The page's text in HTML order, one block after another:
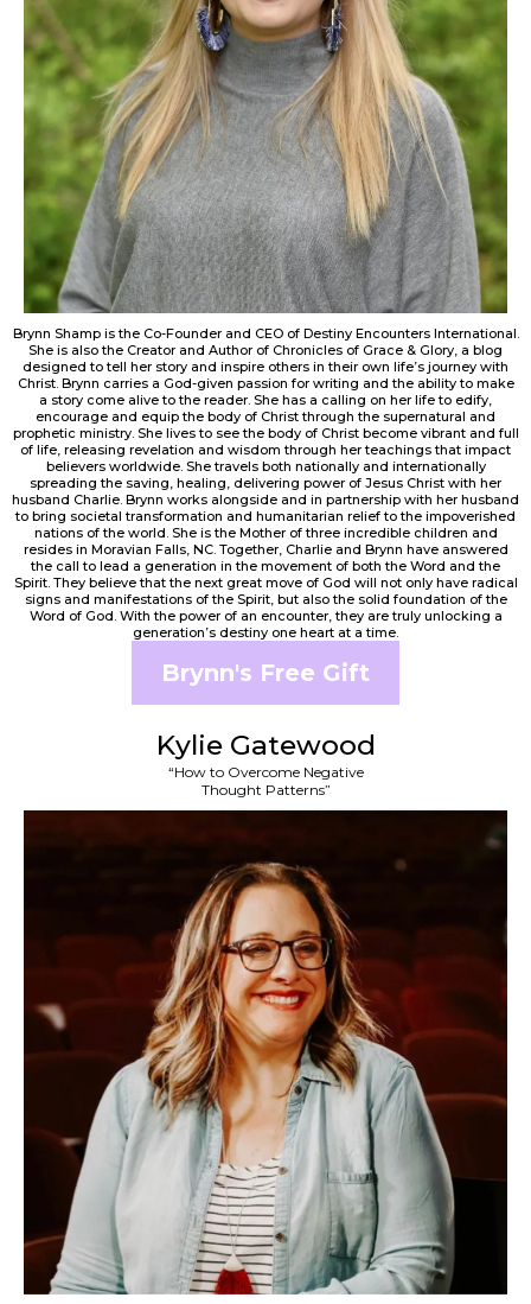
Brynn Shamp is the Co-Founder and CEO of Destiny Encounters International.
She is also the Creator and Author of Chronicles of Grace & Glory, a blog
designed to tell her story and inspire others in their own life’s journey with
Christ. Brynn carries a God-given passion for writing and the ability to make
a story come alive to the reader. She has a calling on her life to edify,
encourage and equip the body of Christ through the supernatural and
prophetic ministry. She lives to see the body of Christ become vibrant and full
of life, releasing revelation and wisdom through her teachings that impact
believers worldwide. She travels both nationally and internationally
spreading the saving, healing, delivering power of Jesus Christ with her
husband Charlie. Brynn works alongside and in partnership with her husband
to bring societal transformation and humanitarian relief to the impoverished
nations of the world. She is the Mother of three incredible children and
resides in Moravian Falls, NC. Together, Charlie and Brynn have answered
the call to lead a generation in the movement of both the Word and the
Spirit. They believe that the next great move of God will not only have radical
signs and manifestations of the Spirit, but also the solid foundation of the
Word of God. With the power of an encounter, they are truly unlocking a
generation’s destiny one heart at a time.
Brynn's Free Gift
Kylie Gatewood
“How to Overcome Negative
Thought Patterns”